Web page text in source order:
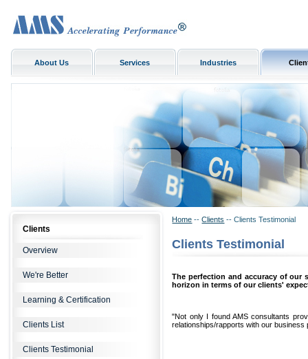
About Us Services Industries
Clients
Overview
We're Better
Learning & Certification
Clients List
Clients Testimonial
Home --Clients -- Clients Testimonial
Clients Testimonial
The perfection and accuracy of our
horizon in terms of our clients'
"Not only I found AMS consultants
relationships/rapports with our